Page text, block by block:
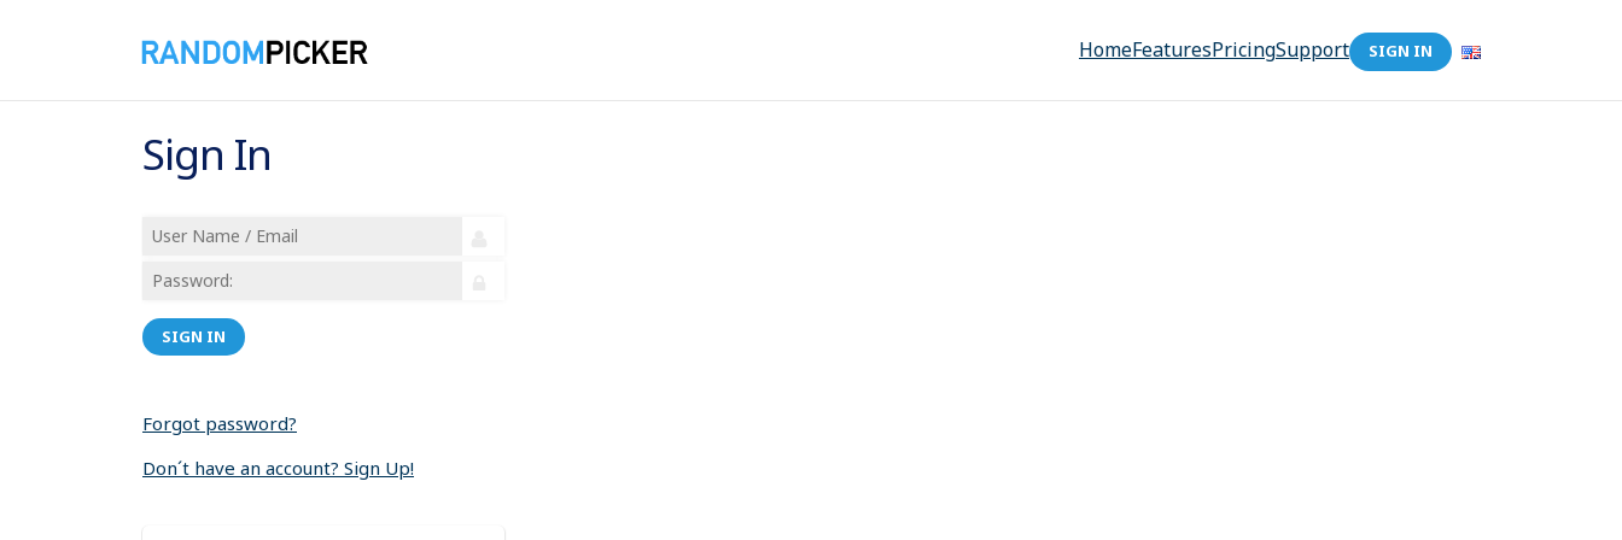
HomeFeaturesPricingSupport SIGN IN
Sign In
SIGN IN
Forgot password?
Don´t have an account? Sign Up!